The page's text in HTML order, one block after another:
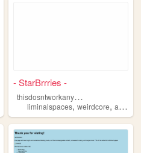
furrys
- StarBrrries -
t
hisdosntworkanymore
liminalspaces,weirdcore,art ,